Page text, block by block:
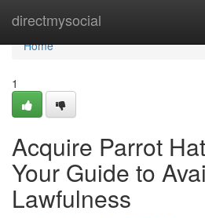
directmysocial
Home
Home
1
Acquire Parrot
Your Guide to
Lawfulness